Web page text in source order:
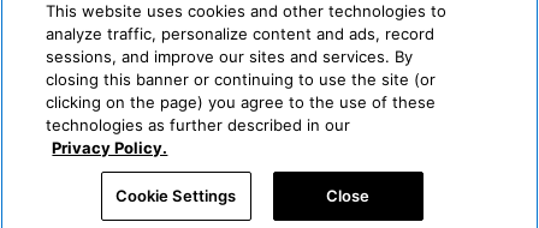
Cookie Policy
The Compass is powered by:
© 2025 The Compass. CST
2139014-20
This website uses cookies and other technologies to
analyze traffic, personalize content and ads, record
sessions, and improve our sites and services. By
closing this banner or continuing to use the site (or
clicking on the page) you agree to the use of these
technologies as further described in our
Privacy Policy.
Cookie Settings Close